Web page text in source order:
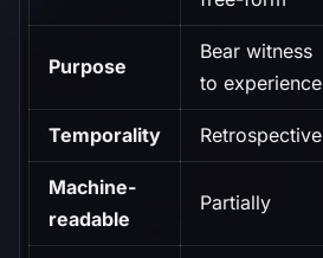
Purpose
Bear witness
to experience
Temporality Retrospective
Machine-
readable
Partially